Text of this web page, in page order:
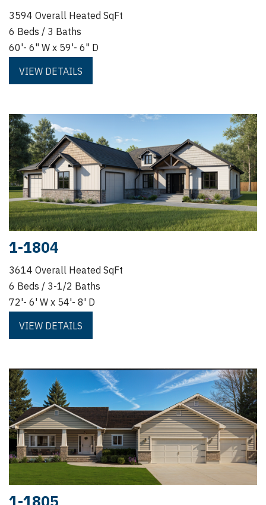
3594 Overall Heated SqFt
6 Beds / 3 Baths
60'- 6" W x 59'- 6" D
VIEW DETAILS
1-1804
3614 Overall Heated SqFt
6 Beds / 3-1/2 Baths
72'- 6' W x 54'- 8' D
VIEW DETAILS